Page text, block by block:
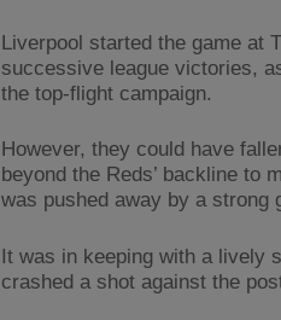
Liverpool started the game at
successive league victories,
the top-flight campaign.
However, they could have
beyond the Reds’ backline to
was pushed away by a strong
It was in keeping with a lively
crashed a shot against the